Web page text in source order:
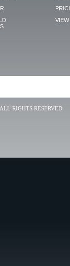
VIEW
ALL RIGHTS RESERVED